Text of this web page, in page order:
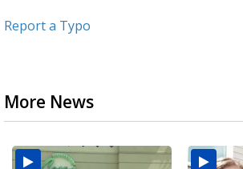
Report a Typo
More News